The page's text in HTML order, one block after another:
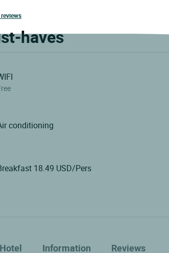
reviews
haves
conditioning
18.49 USD/Pers
Hotel Information Reviews